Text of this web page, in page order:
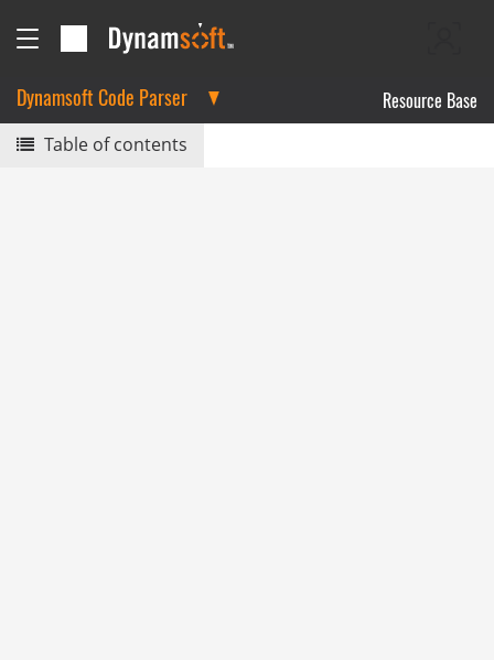
Dynamsoft Code Parser Resource Base
Table of contents